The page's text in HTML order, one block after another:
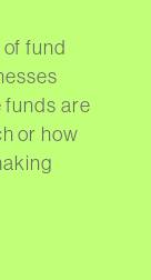
fund
funds are
or how